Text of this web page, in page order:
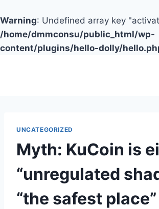
Warning: Undefined array key
/home/dmmconsu/public_html/wp-
content/plugins/hello-dolly/
UNCATEGORIZED
Myth: KuCoin is
“unregulated
“the safest